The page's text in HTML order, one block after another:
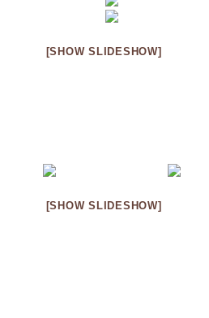
[SHOW SLIDESHOW]
[SHOW SLIDESHOW]